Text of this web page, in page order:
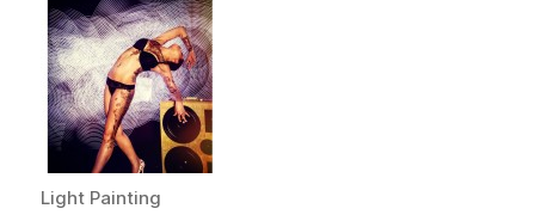
Light Painting